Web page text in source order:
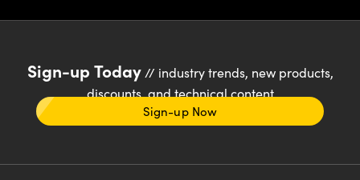
Sign-up Today// industry trends, new products,
discounts, and technical content
Sign-up Now